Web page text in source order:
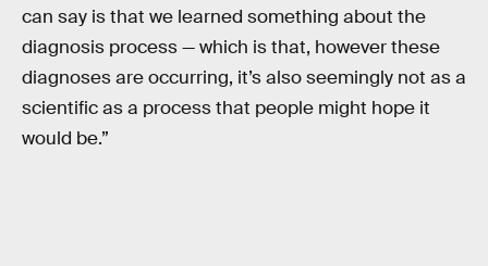
can say is that we learned something about the
diagnosis process — which is that, however these
diagnoses are occurring, it’s also seemingly not as a
scientific as a process that people might hope it
would be.”